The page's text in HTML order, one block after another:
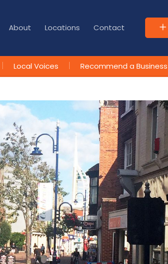
About Locations Contact
Local Voices Recommend a Business